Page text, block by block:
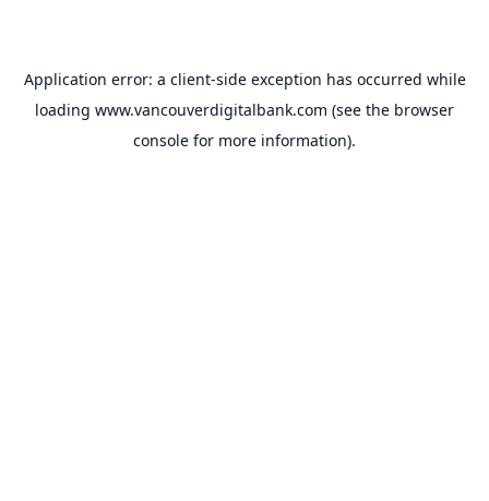
Application error: a client-side exception has occurred while
loading www.vancouverdigitalbank.com (see the browser
console for more information).